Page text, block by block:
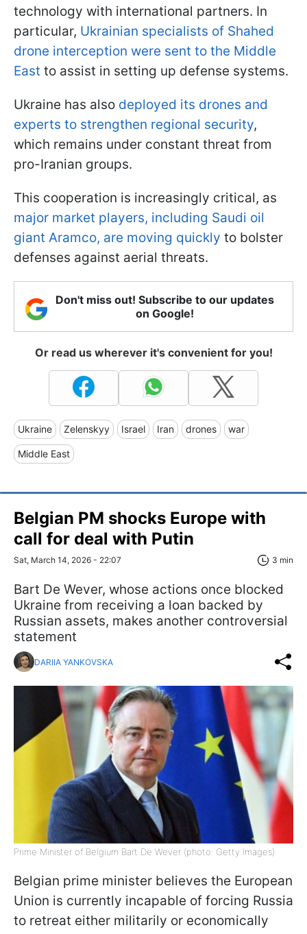
technology with international partners. In
particular, Ukrainian specialists of Shahed
drone interception were sent to the Middle
East to assist in setting up defense systems.
Ukraine has also deployed its drones and
experts to strengthen regional security,
which remains under constant threat from
pro-Iranian groups.
This cooperation is increasingly critical, as
major market players, including Saudi oil
giant Aramco, are moving quickly to bolster
defenses against aerial threats.
Don't miss out! Subscribe to our updates
on Google!
Or read us wherever it's convenient for you!
Ukraine Zelenskyy Israel Iran drones war
Middle East
Belgian PM shocks Europe with
call for deal with Putin
Sat, March 14, 2026 - 22:07 3 min
Bart De Wever, whose actions once blocked
Ukraine from receiving a loan backed by
Russian assets, makes another controversial
statement
DARIIA YANKOVSKA
Prime Minister of Belgium Bart De Wever (photo: Getty Images)
Belgian prime minister believes the European
Union is currently incapable of forcing Russia
to retreat either militarily or economically